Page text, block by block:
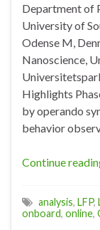
Department of
University of
Odense M,
Nanoscience,
Highlights
by operando
behavior
Continue
analysis, LFP,
onboard, online,